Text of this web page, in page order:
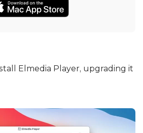
Elmedia Player, upgrading it